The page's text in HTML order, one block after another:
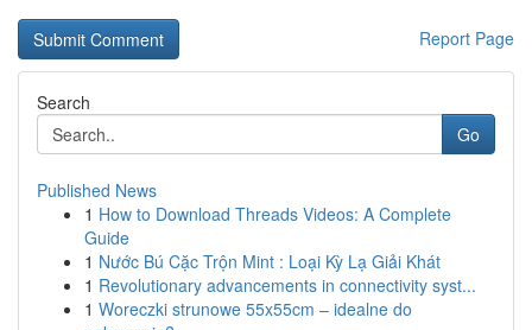
Report Page
Search
Go
Published News
1 How to Download Threads Videos: A Complete
Guide
1 Nước Bú Cặc Trộn Mint : Loại Kỳ Lạ Giải Khát
1 Revolutionary advancements in connectivity syst...
1 Woreczki strunowe 55x55cm – idealne do